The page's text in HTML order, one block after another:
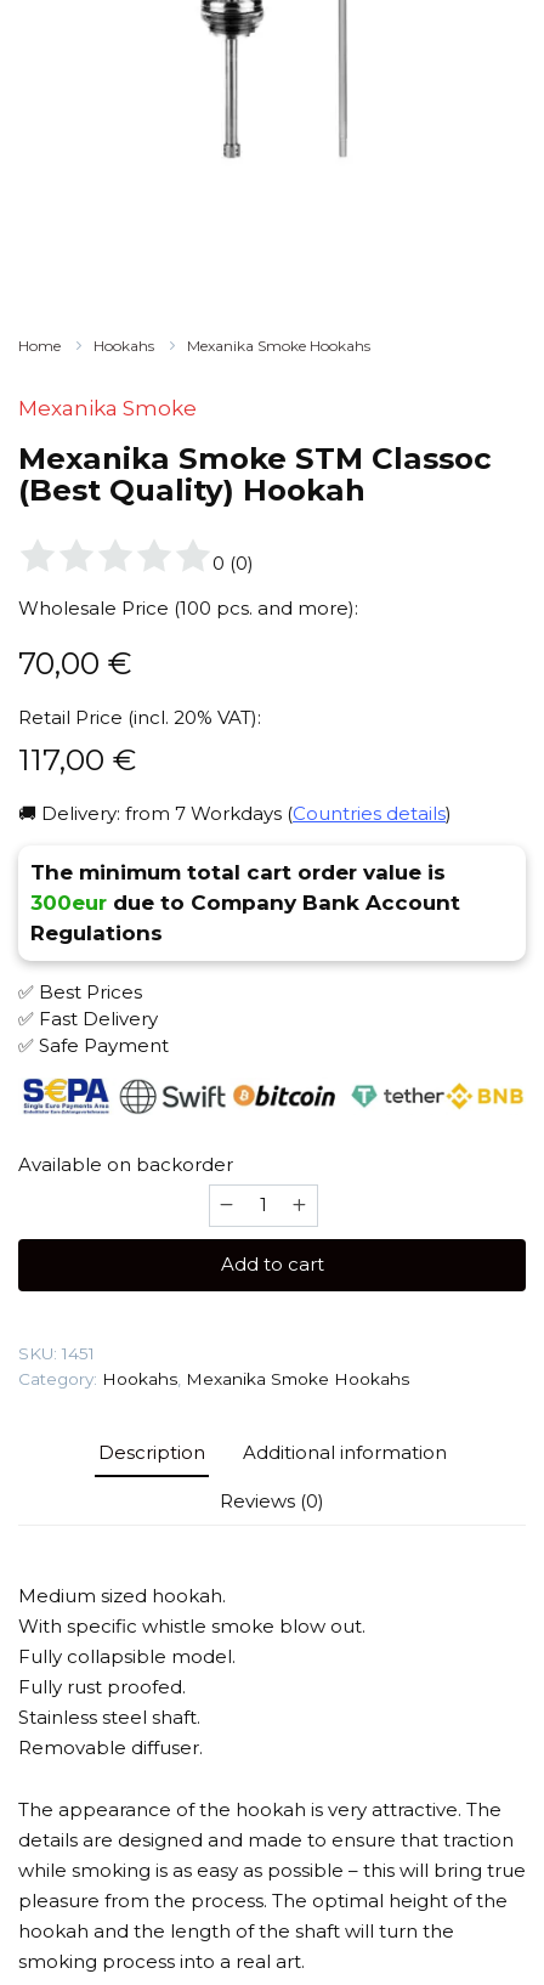
Home Hookahs Mexanika Smoke Hookahs
Mexanika Smoke
Mexanika Smoke STM Classoc
(Best Quality) Hookah
0 (0)
Wholesale Price (100 pcs. and more):
70,00 €
Retail Price (incl. 20% VAT):
117,00 €
🚚 Delivery: from 7 Workdays (Countries details)
The minimum total cart order value is
300eur due to Company Bank Account
Regulations
✅ Best Prices
✅ Fast Delivery
✅ Safe Payment
Available on backorder
Mexanika
Smoke
Classoc
quantity
Add to cart
SKU: 1451
Category: Hookahs Mexanika Smoke Hookahs
Description Additional information
Reviews (0)
Medium sized hookah.
With specific whistle smoke blow out.
Fully collapsible model.
Fully rust proofed.
Stainless steel shaft.
Removable diffuser.
The appearance of the hookah is very attractive. The
details are designed and made to ensure that traction
while smoking is as easy as possible – this will bring true
pleasure from the process. The optimal height of the
hookah and the length of the shaft will turn the
smoking process into a real art.